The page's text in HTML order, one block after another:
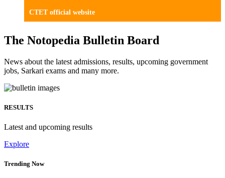
CTET official website
The Notopedia Bulletin Board
News about the latest admissions, results, upcoming government
jobs, Sarkari exams and many more.
RESULTS
Latest and upcoming results
Explore
Trending Now